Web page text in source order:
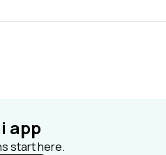
app
start here.